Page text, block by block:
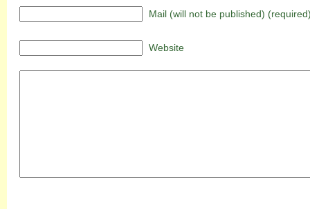
Mail (will not be published)
Website